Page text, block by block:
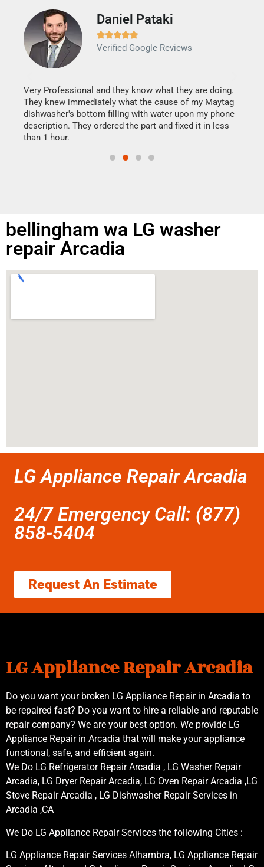
Daniel Pataki

Verified Google Reviews
Very Professional and they know what they are doing.
They knew immediately what the cause of my Maytag
dishwasher's bottom filling with water upon my phone
description. They ordered the part and fixed it in less
than 1 hour.
bellingham wa LG washer
repair Arcadia
LG Appliance Repair Arcadia
24/7 Emergency Call: (877)
858-5404
Request An Estimate
LG Appliance Repair Arcadia
Do you want your broken LG Appliance Repair in Arcadia to
be repaired fast? Do you want to hire a reliable and reputable
repair company? We are your best option. We provide LG
Appliance Repair in Arcadia that will make your appliance
functional, safe, and efficient again.
We Do LG Refrigerator Repair Arcadia , LG Washer Repair
Arcadia, LG Dryer Repair Arcadia, LG Oven Repair Arcadia ,LG
Stove Repair Arcadia , LG Dishwasher Repair Services in
Arcadia ,CA
We Do LG Appliance Repair Services the following Cities :
LG Appliance Repair Services Alhambra, LG Appliance Repair